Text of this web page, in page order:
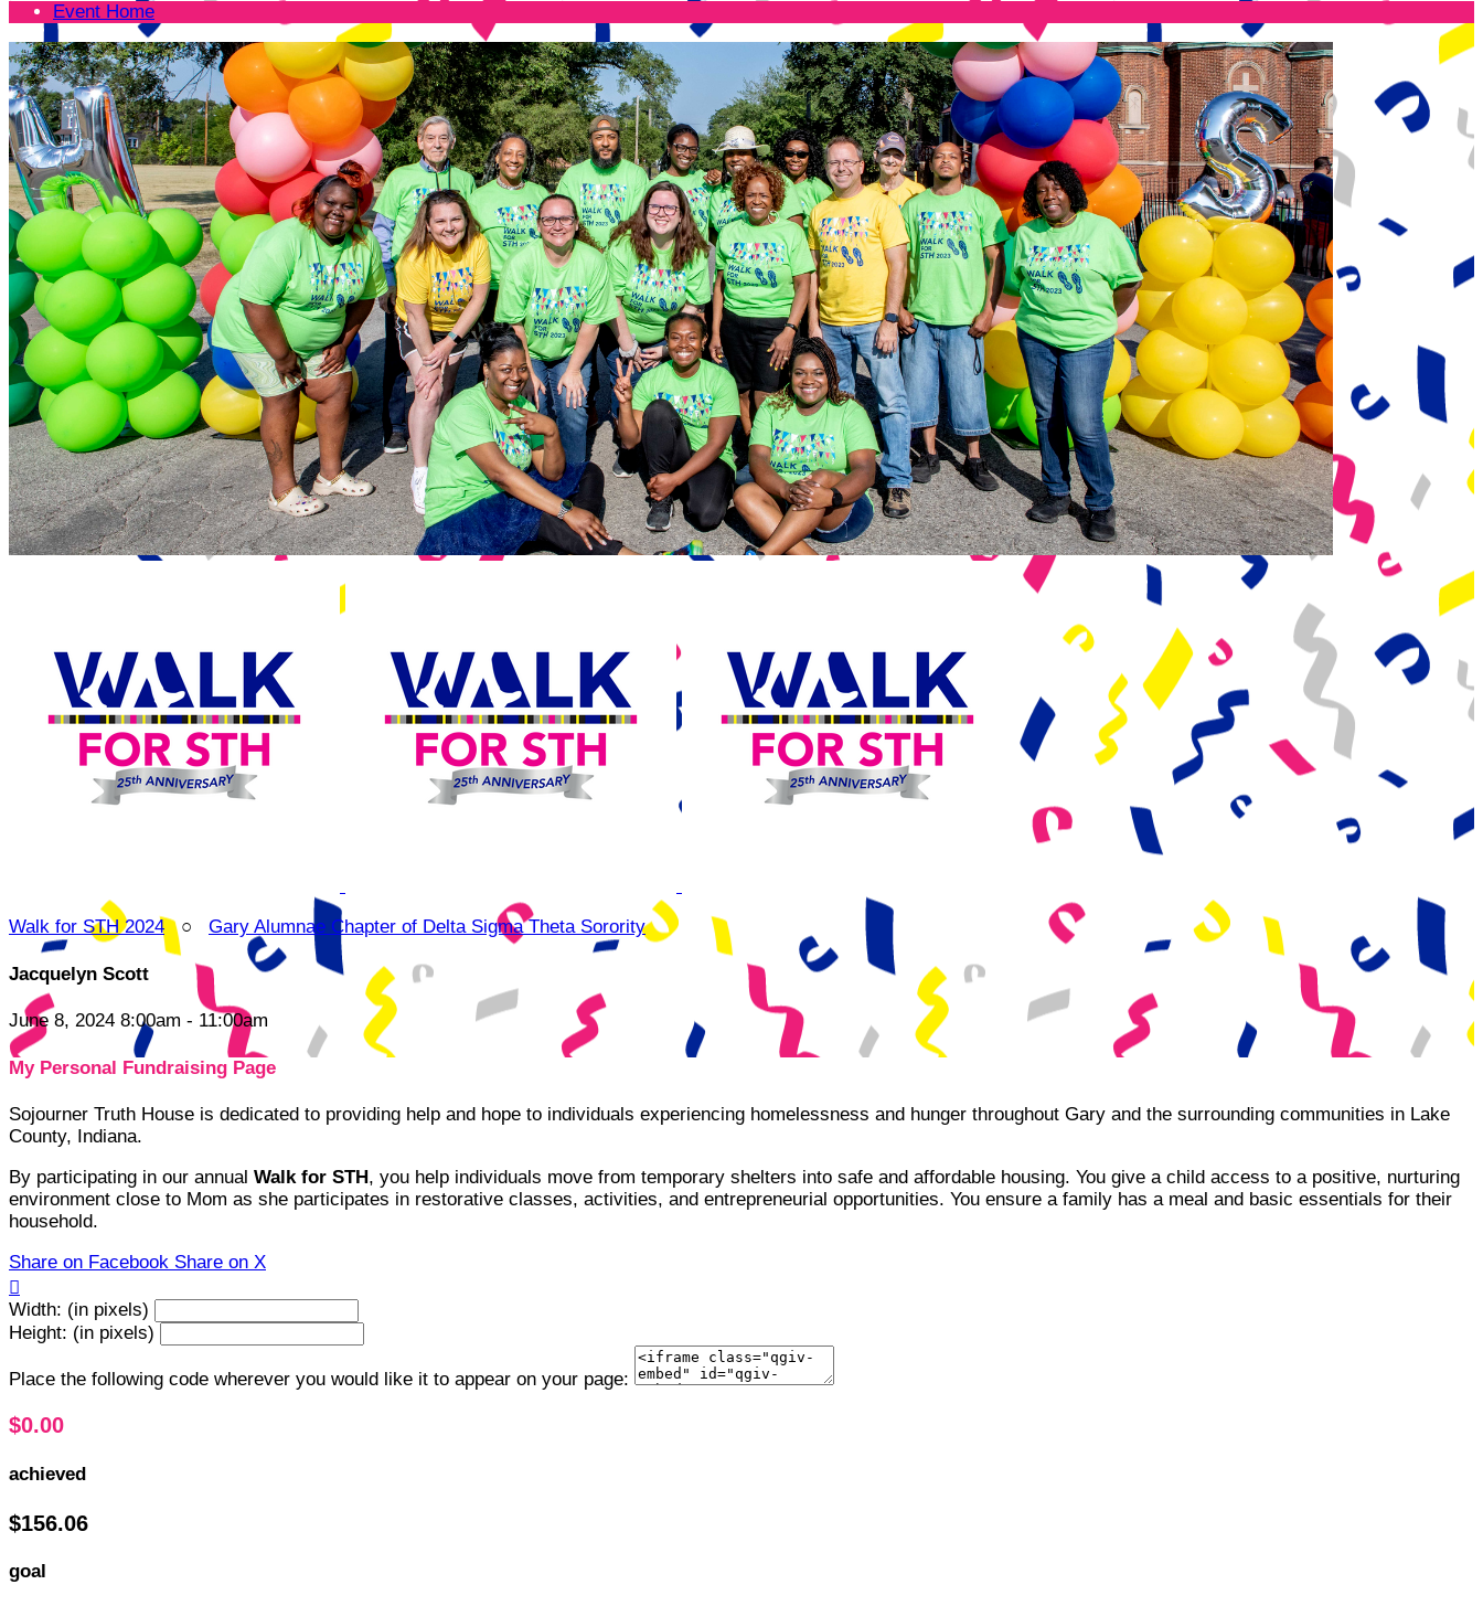
Event Home
Walk for STH 2024○ Gary Alumnae Chapter of Delta Sigma Theta Sorority
Jacquelyn Scott
June 8, 2024 8:00am - 11:00am
My Personal Fundraising Page
Sojourner Truth House is dedicated to providing help and hope to individuals experiencing homelessness and hunger throughout Gary and the surrounding communities in Lake
County, Indiana.
By participating in our annual Walk for STH , you help individuals move from temporary shelters into safe and affordable housing. You give a child access to a positive, nurturing
environment close to Mom as she participates in restorative classes, activities, and entrepreneurial opportunities. You ensure a family has a meal and basic essentials for their
household.
Share on Facebook Share on X

Width: (in pixels)
Height: (in pixels)
Place the following code wherever you would like it to appear on your page:
$0.00
achieved
$156.06
goal